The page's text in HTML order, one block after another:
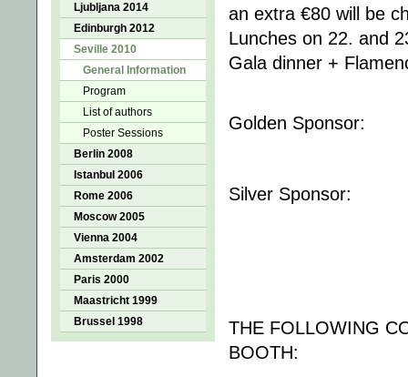
Ljubljana 2014
Edinburgh 2012
Seville 2010
General Information
Program
List of authors
Poster Sessions
Berlin 2008
Istanbul 2006
Rome 2006
Moscow 2005
Vienna 2004
Amsterdam 2002
Paris 2000
Maastricht 1999
Brussel 1998
an extra €80 will be
Lunches on 22. and
Gala dinner +
Golden Sponsor:
Silver Sponsor:
THE FOLLOWING
BOOTH: